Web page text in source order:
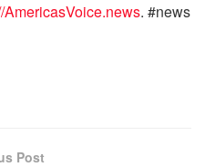
AmericasVoice.news. #news
Post